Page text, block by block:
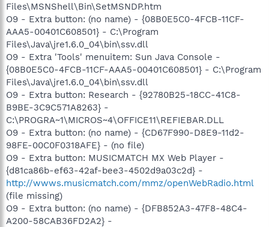
Files\MSNShell\Bin\SetMSNDP.htm
O9 - Extra button: (no name) - {08B0E5C0-4FCB-11CF-
AAA5-00401C608501} - C:\Program
Files\Java\jre1.6.0_04\bin\ssv.dll
O9 - Extra 'Tools' menuitem: Sun Java Console -
{08B0E5C0-4FCB-11CF-AAA5-00401C608501} - C:\Program
Files\Java\jre1.6.0_04\bin\ssv.dll
O9 - Extra button: Research - {92780B25-18CC-41C8-
B9BE-3C9C571A8263} -
C:\PROGRA~1\MICROS~4\OFFICE11\REFIEBAR.DLL
O9 - Extra button: (no name) - {CD67F990-D8E9-11d2-
98FE-00C0F0318AFE} - (no file)
O9 - Extra button: MUSICMATCH MX Web Player -
{d81ca86b-ef63-42af-bee3-4502d9a03c2d} -
http://wwws.musicmatch.com/mmz/openWebRadio.html
(file missing)
O9 - Extra button: (no name) - {DFB852A3-47F8-48C4-
A200-58CAB36FD2A2} -